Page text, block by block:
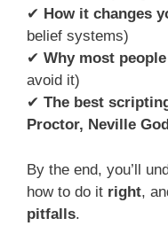
✔ How it changes
belief systems)
✔ Why most
avoid it)
✔ The best
Proctor, Neville
By the end, you’ll
how to do it right,
pitfalls.